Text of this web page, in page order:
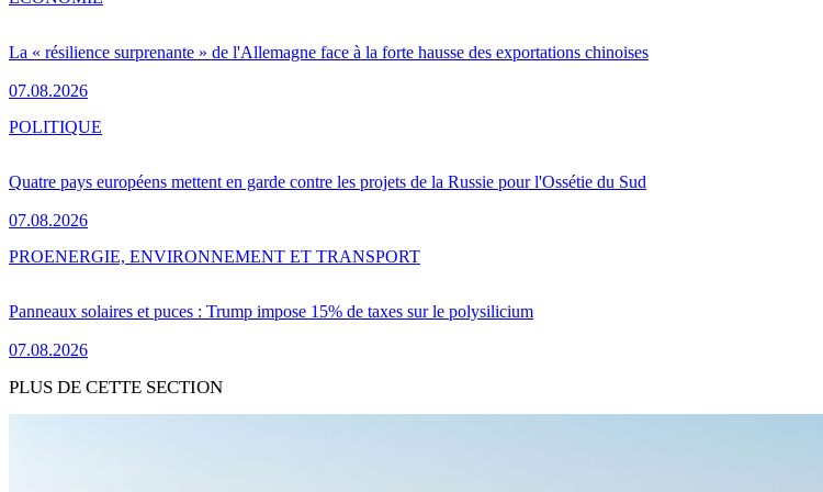
La « résilience surprenante » de l'Allemagne face à la forte hausse des exportations chinoises
07.08.2026
Quatre pays européens mettent en garde contre les projets de la Russie pour l'Ossétie du Sud
07.08.2026
POLITIQUE
Panneaux solaires et puces : Trump impose 15% de taxes sur le polysilicium
07.08.2026
PROENERGIE, ENVIRONNEMENT ET TRANSPORT
PLUS DE CETTE SECTION